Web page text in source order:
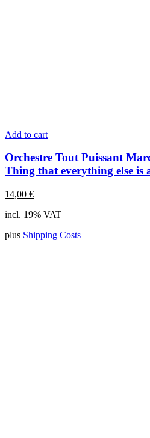
Add to cart
Orchestre Tout Puissant
Thing that everything else is
14,00 €
incl. 19% VAT
plus Shipping Costs